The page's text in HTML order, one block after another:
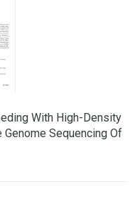
With High-Density
Sequencing Of